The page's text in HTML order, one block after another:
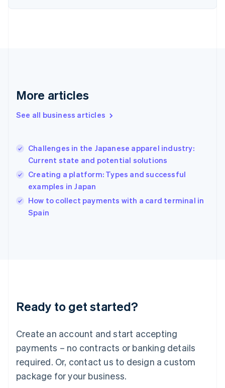
More articles
See all business articles
Challenges in the Japanese apparel industry:
Current state and potential solutions
Creating a platform: Types and successful
examples in Japan
How to collect payments with a card terminal in
Spain
Ready to get started?
Create an account and start accepting
payments – no contracts or banking details
required. Or, contact us to design a custom
package for your business.
Finland
Greece
Hong Kong SAR, China
English
India
Ireland
English
Italy
Japan
Luxembourg
Français DeutschEnglish
简体中文English
English简体中文
Malta
English
Mexico